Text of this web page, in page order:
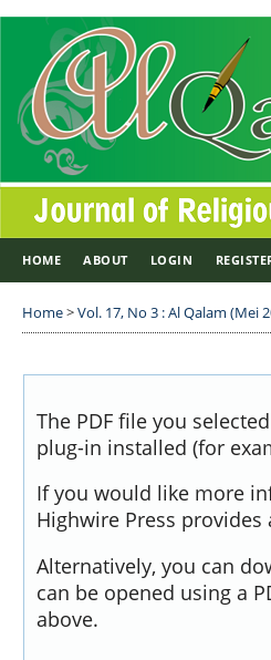
HOME ABOUT LOGIN
Home>Vol. 17, No 3 : Al Qalam (Mei
The PDF file you
plug-in installed (for
If you would like more
Highwire Press provides
Alternatively, you can
can be opened using a
above.